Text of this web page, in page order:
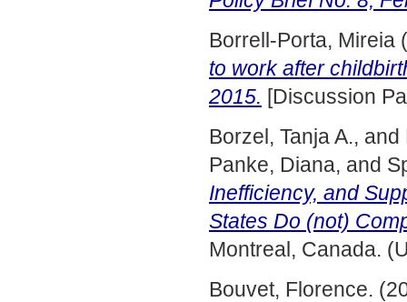
Borrell-Porta, Mireia
to work after
2015. [Discussion
Borzel, Tanja A., and
Panke, Diana, and
Inefficiency, and
States Do (not)
Montreal, Canada.
Bouvet, Florence.